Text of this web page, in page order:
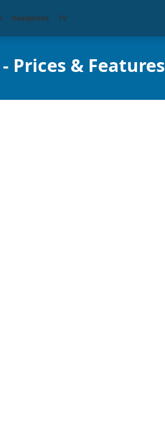
Headphone TV
Prices & Features